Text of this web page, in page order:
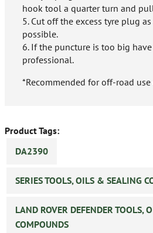
hook tool a quarter turn and
5. Cut off the excess tyre plug
possible.
6. If the puncture is too big
professional.
*Recommended for off-road
Product Tags:
DA2390
SERIES TOOLS, OILS & SEALING
LAND ROVER DEFENDER TOOLS,
COMPOUNDS